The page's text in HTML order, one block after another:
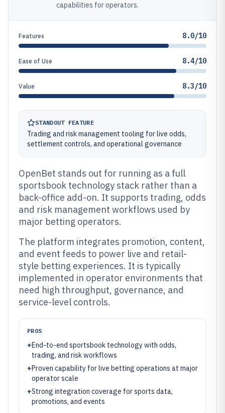
capabilities for operators.
Features 8.0/10
Ease of Use 8.4/10
Value 8.3/10
STANDOUT FEATURE
Trading and risk management tooling for live odds,
settlement controls, and operational governance
OpenBet stands out for running as a full
sportsbook technology stack rather than a
back-office add-on. It supports trading, odds
and risk management workflows used by
major betting operators.
The platform integrates promotion, content,
and event feeds to power live and retail-
style betting experiences. It is typically
implemented in operator environments that
need high throughput, governance, and
service-level controls.
PROS
+End-to-end sportsbook technology with odds,
trading, and risk workflows
+Proven capability for live betting operations at major
operator scale
+Strong integration coverage for sports data,
promotions, and events